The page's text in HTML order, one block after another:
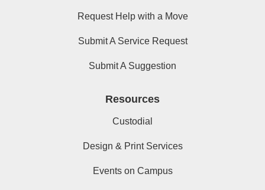
Request Help with a Move
Submit A Service Request
Submit A Suggestion
Resources
Custodial
Design & Print Services
Events on Campus